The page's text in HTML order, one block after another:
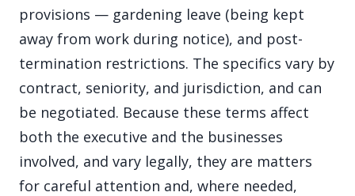
provisions — gardening leave (being kept
away from work during notice), and post-
termination restrictions. The specifics vary by
contract, seniority, and jurisdiction, and can
be negotiated. Because these terms affect
both the executive and the businesses
involved, and vary legally, they are matters
for careful attention and, where needed,